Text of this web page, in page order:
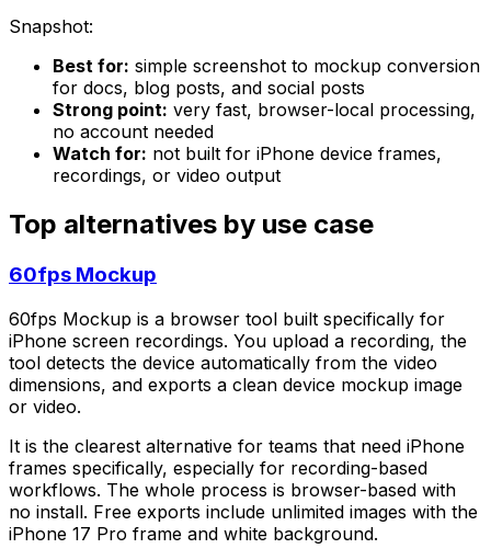
Snapshot:
Best for: simple screenshot to mockup conversion
for docs, blog posts, and social posts
Strong point: very fast, browser-local processing,
no account needed
Watch for: not built for iPhone device frames,
recordings, or video output
Top alternatives by use case
60fps Mockup
60fps Mockup is a browser tool built specifically for
iPhone screen recordings. You upload a recording, the
tool detects the device automatically from the video
dimensions, and exports a clean device mockup image
or video.
It is the clearest alternative for teams that need iPhone
frames specifically, especially for recording-based
workflows. The whole process is browser-based with
no install. Free exports include unlimited images with the
iPhone 17 Pro frame and white background.